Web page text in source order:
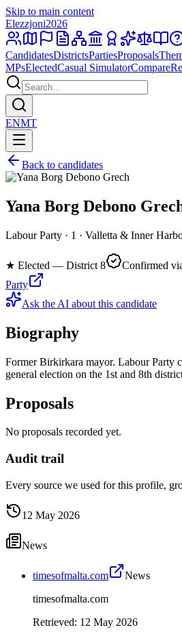
Skip to main content
Elezzjoni2026
CandidatesDistrictsPartiesProposals
MPsElectedCasual SimulatorCompare
ENMT
Back to candidates
Yana Borg Debono
Labour Party · 1 · Valletta & Inner
★ Elected — District 8 Confirmed
Party
Ask the AI about this candidate
Biography
Former Birkirkara mayor. Labour Party
general election on the 1st and 8th
Proposals
No proposals recorded yet.
Audit trail
Every source we used for this profile,
12 May 2026
News
timesofmalta.com
News
timesofmalta.com
Retrieved: 12 May 2026